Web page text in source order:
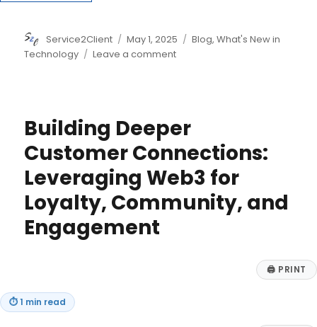
Author
Service2Client
Posted
on
May 1, 2025 Categories
Blog,What's New in
Technology
Leave a commenton
and
Building Deeper
Customer Connections:
Leveraging Web3 for
Loyalty, Community, and
Engagement
🖨 PRINT
⏱1 min read